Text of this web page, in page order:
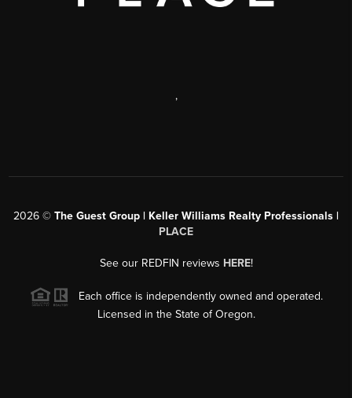
,
2026 © The Guest Group | Keller Williams Realty Professionals |
PLACE
See our REDFIN reviews HERE!
Each office is independently owned and operated.
Licensed in the State of Oregon.